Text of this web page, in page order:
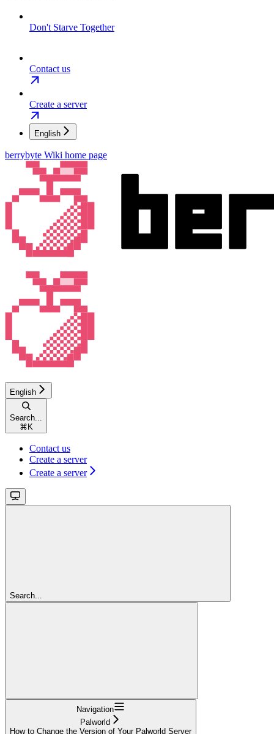
Don't Starve Together
Contact us
Create a server
English
berrybyte Wiki home page
English
Search...
⌘ K
Contact us
Create a server
Create a server
Search...
Navigation
Palworld
How to Change the Version of Your Palworld Server